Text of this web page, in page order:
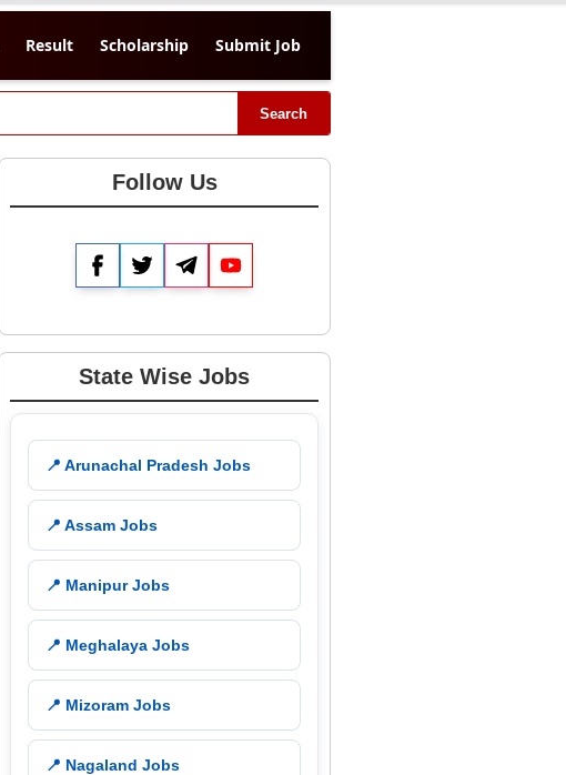
Result Scholarship Submit Job
Search
Follow Us
FacebookTwitterTelegram
State Wise Jobs
📍 Arunachal Pradesh Jobs
📍 Assam Jobs
📍 Manipur Jobs
📍 Meghalaya Jobs
📍 Mizoram Jobs
📍 Nagaland Jobs